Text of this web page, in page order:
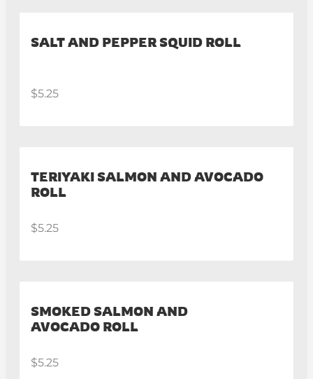
SALT AND PEPPER SQUID ROLL
$5.25
TERIYAKI SALMON AND AVOCADO
ROLL
$5.25
SMOKED SALMON AND
AVOCADO ROLL
$5.25